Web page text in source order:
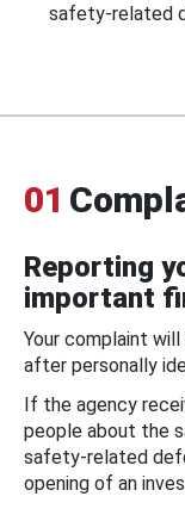
safety-related
01
Reporting
important
Your complaint
after personally
If the agency
people about the
safety-related
opening of an